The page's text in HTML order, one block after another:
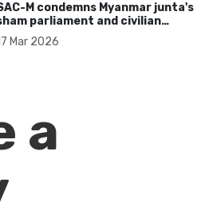
M condemns Myanmar junta's
parliament and civilian
as illegitimate
Mar 2026
a